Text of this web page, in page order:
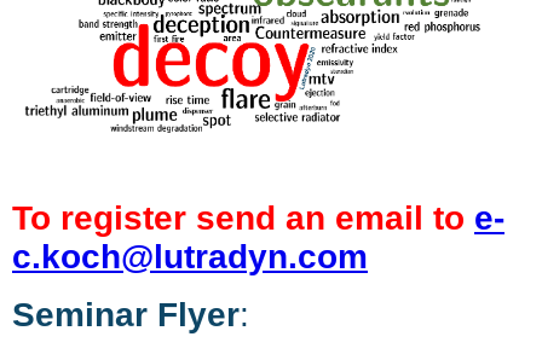
To register send an email to e-
c.koch@lutradyn.com
Seminar Flyer: